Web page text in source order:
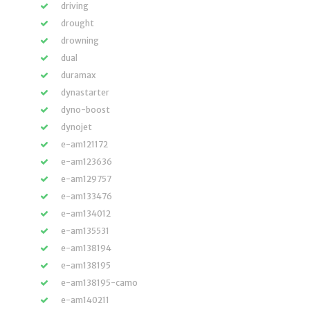
driving
drought
drowning
dual
duramax
dynastarter
dyno-boost
dynojet
e-am121172
e-am123636
e-am129757
e-am133476
e-am134012
e-am135531
e-am138194
e-am138195
e-am138195-camo
e-am140211